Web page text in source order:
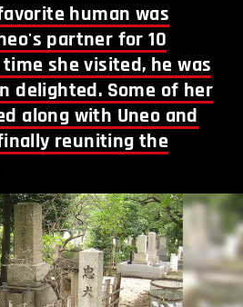
human was
partner for 10
she visited, he was
delighted. Some of her
along with Uneo and
finally reuniting the